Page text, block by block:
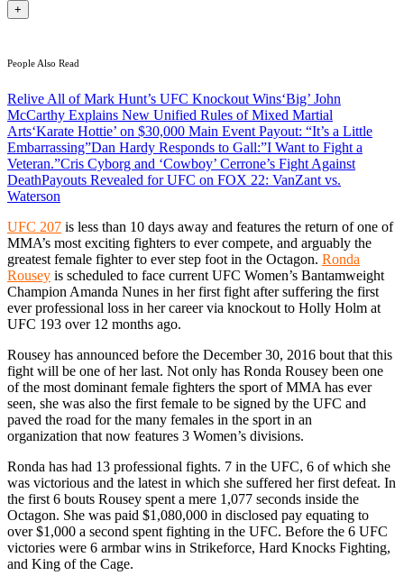
+
People Also Read
Relive All of Mark Hunt’s UFC Knockout Wins‘Big’ John
McCarthy Explains New Unified Rules of Mixed Martial
Arts‘Karate Hottie’ on $30,000 Main Event Payout: “It’s a Little
Embarrassing”Dan Hardy Responds to Gall:”I Want to Fight a
Veteran.”Cris Cyborg and ‘Cowboy’ Cerrone’s Fight Against
DeathPayouts Revealed for UFC on FOX 22: VanZant vs.
Waterson
UFC 207 is less than 10 days away and features the return of one of
MMA’s most exciting fighters to ever compete, and arguably the
greatest female fighter to ever step foot in the Octagon. Ronda
Rousey is scheduled to face current UFC Women’s Bantamweight
Champion Amanda Nunes in her first fight after suffering the first
ever professional loss in her career via knockout to Holly Holm at
UFC 193 over 12 months ago.
Rousey has announced before the December 30, 2016 bout that this
fight will be one of her last. Not only has Ronda Rousey been one
of the most dominant female fighters the sport of MMA has ever
seen, she was also the first female to be signed by the UFC and
paved the road for the many females in the sport in an
organization that now features 3 Women’s divisions.
Ronda has had 13 professional fights. 7 in the UFC, 6 of which she
was victorious and the latest in which she suffered her first defeat. In
the first 6 bouts Rousey spent a mere 1,077 seconds inside the
Octagon. She was paid $1,080,000 in disclosed pay equating to
over $1,000 a second spent fighting in the UFC. Before the 6 UFC
victories were 6 armbar wins in Strikeforce, Hard Knocks Fighting,
and King of the Cage.